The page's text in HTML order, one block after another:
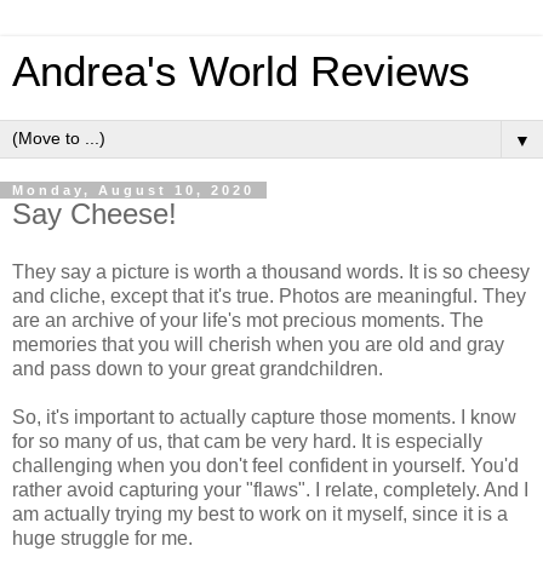
Andrea's World Reviews
▼
Monday, August 10, 2020
Say Cheese!
They say a picture is worth a thousand words. It is so cheesy
and cliche, except that it's true. Photos are meaningful. They
are an archive of your life's mot precious moments. The
memories that you will cherish when you are old and gray
and pass down to your great grandchildren.
So, it's important to actually capture those moments. I know
for so many of us, that cam be very hard. It is especially
challenging when you don't feel confident in yourself. You'd
rather avoid capturing your "flaws". I relate, completely. And I
am actually trying my best to work on it myself, since it is a
huge struggle for me.